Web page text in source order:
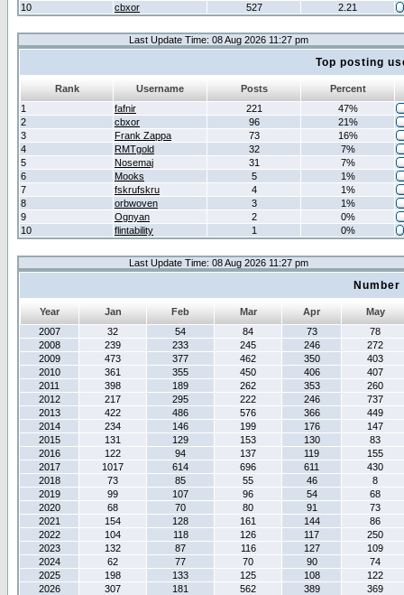
10
cbxor 527 2.21
Last Update Time: 08 Aug 2026 11:27 pm
Top posting
Rank Username Posts
Percent
1
fafnir 221
47%
2
cbxor 96
21%
3
Frank Zappa 73
16%
4
RMTgold 32
7%
5
Nosemaj 31
7%
6
Mooks 5
1%
7
fskrufskru 4
1%
8
orbwoven 3
1%
9
Ognyan 2
0%
10
flintability 1 0%
Last Update Time: 08 Aug 2026 11:27 pm
Year Jan Feb Mar Apr
May
2007
32 54 84 73
78
2008
239 233 245 246
272
2009
473 377 462 350
403
2010
361 355 450 406
407
2011
398 189 262 353
260
2012
217 295 222 246
737
2013
422 486 576 366
449
2014
234 146 199 176
147
2015
131 129 153 130
83
2016
122 94 137 119
155
2017
1017 614 696 611
430
2018
73 85 55 46
8
2019
99 107 96 54
68
2020
68 70 80 91
73
2021
154 128 161 144
86
2022
104 118 126 117
250
2023
132 87 116 127
109
2024
62 77 70 90
74
2025
198 133 125 108
122
2026
307 181 562 389 369